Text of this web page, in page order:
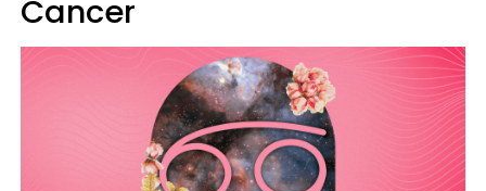
Cancer